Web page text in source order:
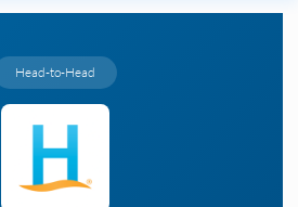
Head-to-Head